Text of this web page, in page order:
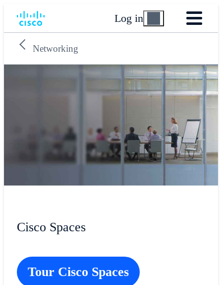
Log in
Networking
Cisco Spaces
Tour Cisco Spaces